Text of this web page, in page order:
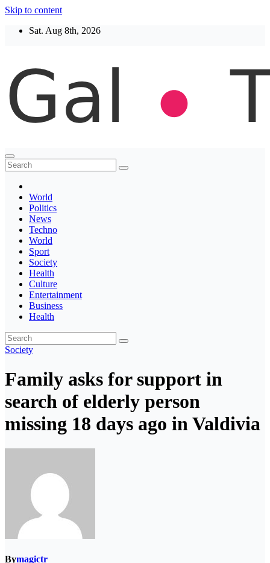
Skip to content
Sat. Aug 8th, 2026
Thegaltimes
News That Matter
World
Politics
News
Techno
World
Sport
Society
Health
Culture
Entertainment
Business
Health
Society
Family asks for support in
search of elderly person
missing 18 days ago in Valdivia
Bymagictr